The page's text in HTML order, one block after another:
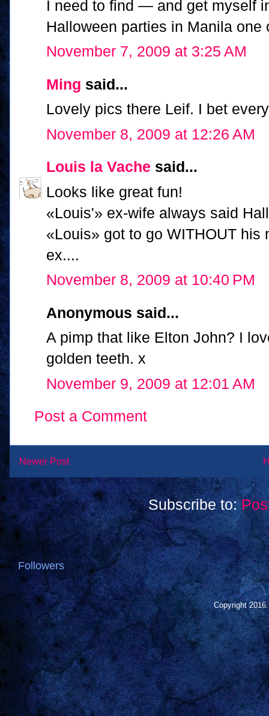
I need to find — and get myself
Halloween parties in Manila
November 7, 2009 at 3:25 AM
Ming said...
Lovely pics there Leif. I bet
November 8, 2009 at 12:26 AM
Louis la Vache said...
Looks like great fun!
«Louis'» ex-wife always said
«Louis» got to go WITHOUT
ex....
November 8, 2009 at 10:40 PM
Anonymous said...
A pimp that like Elton John? I
golden teeth. x
November 9, 2009 at 12:01 AM
Post a Comment
Newer Post
Subscribe to:
Followers
Copyright